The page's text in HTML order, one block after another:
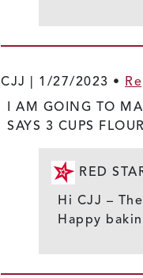
CJJ | 1/27/2023 •
I AM GOING TO
SAYS 3 CUPS
RED
Hi CJJ –
Happy